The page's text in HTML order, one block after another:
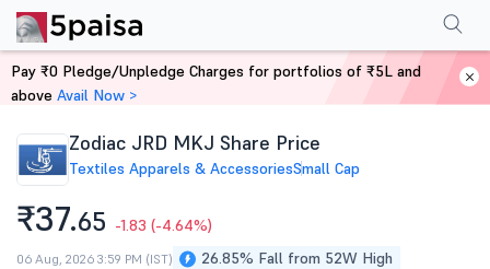
Home Stocks
Zodiac JRD MKJ Share Price
Textiles Apparels & AccessoriesSmall Cap
₹37.65 -1.83 (-4.64%)
26.85% Fall from 52W High
06 Aug, 2026 3:59 PM (IST)
PerformanceFinancials Shareholding Pattern
Pay ₹0 Pledge/Unpledge Charges for portfolios of ₹5L and
above Avail Now >